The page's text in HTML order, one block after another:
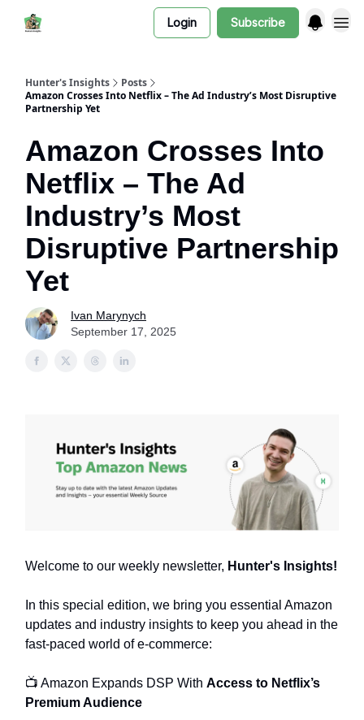
Login Subscribe
Hunter's Insights
Posts
Amazon Crosses Into Netflix – The Ad Industry’s Most Disruptive
Partnership Yet
Amazon Crosses Into
Netflix – The Ad
Industry’s Most
Disruptive Partnership
Yet
Ivan Marynych
September 17, 2025
Welcome to our weekly newsletter, Hunter's Insights!
In this special edition, we bring you essential Amazon
updates and industry insights to keep you ahead in the
fast-paced world of e-commerce:
📺 Amazon Expands DSP With Access to Netflix’s
Premium Audience